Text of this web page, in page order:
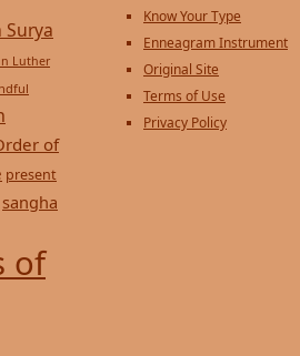
Surya
Luther
of
present
sangha
of
Know Your Type
Enneagram Instrument
Original Site
Terms of Use
Privacy Policy